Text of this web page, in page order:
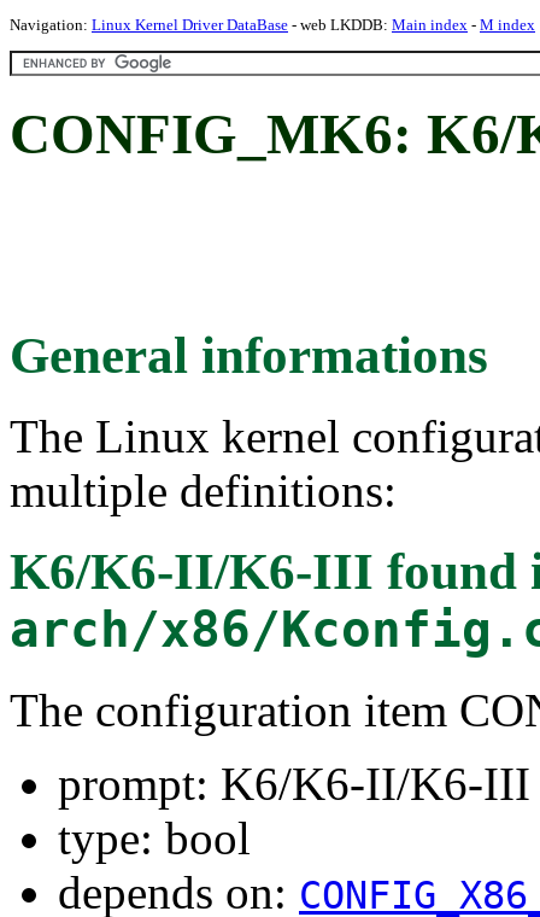
Navigation: Linux Kernel Driver DataBase - web LKDDB: Main index - M index
CONFIG_MK6:
General informations
The Linux kernel
multiple definitions:
K6/K6-II/K6-III found
arch/x86/
The configuration item
prompt: K6/K6-II/K6-III
type: bool
depends on: